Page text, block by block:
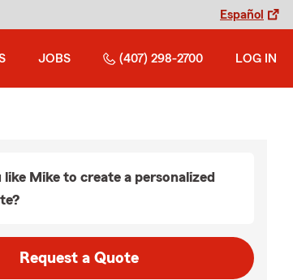
Español
JOBS (407) 298-2700 LOG IN
Mike to create a personalized
Request a Quote